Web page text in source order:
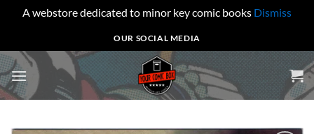
A webstore dedicated to minor key comic books Dismiss
to
content
OUR SOCIAL MEDIA